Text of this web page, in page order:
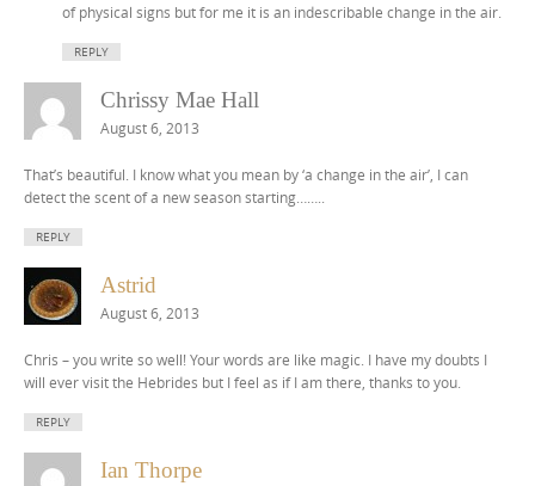
of physical signs but for me it is an indescribable change in the air.
REPLY
Chrissy Mae Hall
August 6, 2013
That’s beautiful. I know what you mean by ‘a change in the air’, I can
detect the scent of a new season starting……..
REPLY
Astrid
August 6, 2013
Chris – you write so well! Your words are like magic. I have my doubts I
will ever visit the Hebrides but I feel as if I am there, thanks to you.
REPLY
Ian Thorpe